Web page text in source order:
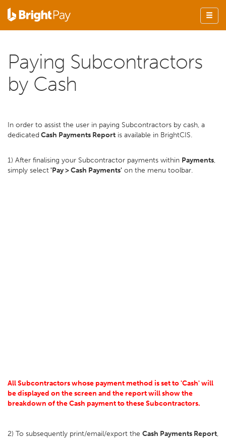
Paying Subcontractors
by Cash
In order to assist the user in paying Subcontractors by cash, a
dedicated Cash Payments Report is available in BrightCIS.
1) After finalising your Subcontractor payments within Payments,
simply select'Pay > Cash Payments' on the menu toolbar.
All Subcontractors whose payment method is set to 'Cash' will
be displayed on the screen and the report will show the
breakdown of the Cash payment to these Subcontractors.
2) To subsequently print/email/export the Cash Payments Report,